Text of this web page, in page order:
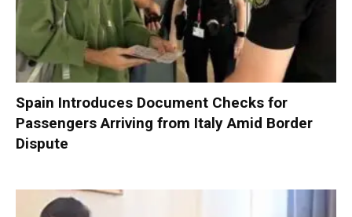
Spain Introduces Document Checks for
Passengers Arriving from Italy Amid Border
Dispute